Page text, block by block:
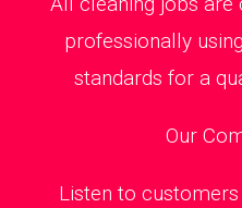
professionally
standards for a
Our
Listen to